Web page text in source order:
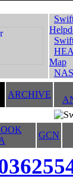
Map
ARCHIVE
GCN